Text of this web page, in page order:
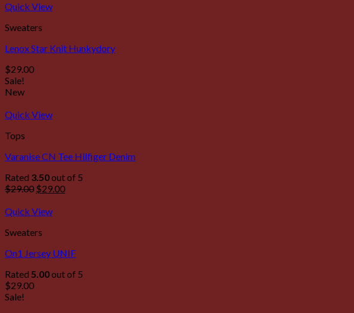
Quick View
Sweaters
Lenox Star Knit Hunkydory
$29.00
Sale!
New
Quick View
Tops
Varanise CN Tee Hilfiger Denim
Rated 3.50out of 5
$29.00 $29.00
Quick View
Sweaters
On1 Jersey UNIF
Rated 5.00out of 5
$29.00
Sale!